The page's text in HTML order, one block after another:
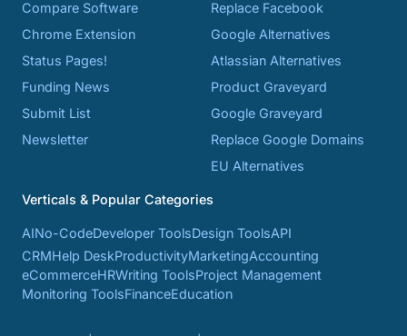
Compare Software
Chrome Extension
Status Pages!
Funding News
Submit List
Newsletter
Replace Facebook
Google Alternatives
Atlassian Alternatives
Product Graveyard
Google Graveyard
Replace Google Domains
EU Alternatives
Verticals & Popular Categories
AINo-CodeDeveloper ToolsDesign ToolsAPI
CRMHelp DeskProductivityMarketingAccounting
eCommerceHRWriting ToolsProject Management
Monitoring ToolsFinanceEducation